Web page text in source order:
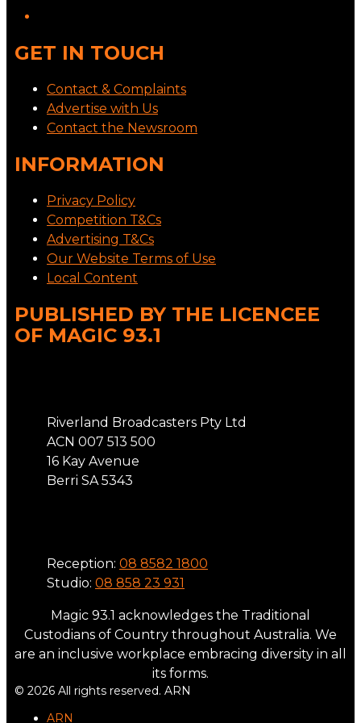
GET IN TOUCH
Contact & Complaints
Advertise with Us
Contact the Newsroom
INFORMATION
Privacy Policy
Competition T&Cs
Advertising T&Cs
Our Website Terms of Use
Local Content
PUBLISHED BY THE LICENCEE
OF MAGIC 93.1
Riverland Broadcasters Pty Ltd
ACN 007 513 500
16 Kay Avenue
Berri SA 5343
Reception: 08 8582 1800
Studio: 08 858 23 931
Magic 93.1 acknowledges the Traditional
Custodians of Country throughout Australia. We
are an inclusive workplace embracing diversity in all
its forms.
© 2026 All rights reserved. ARN
ARN